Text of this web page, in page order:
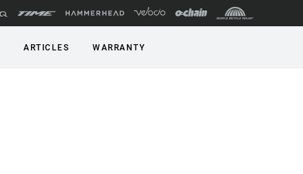
ARTICLES WARRANTY